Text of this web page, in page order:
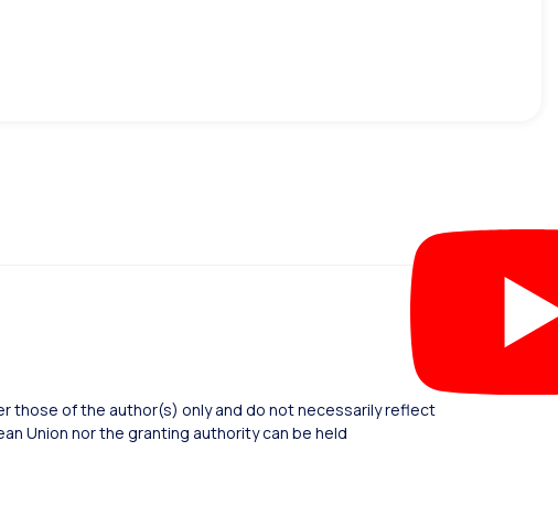
those of the author(s) only and do not necessarily reflect
Union nor the granting authority can be held